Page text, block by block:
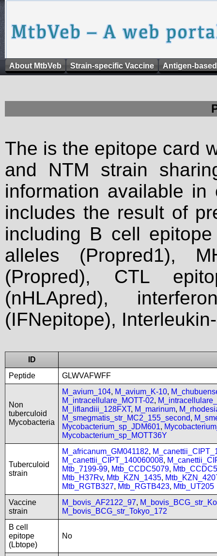
About MtbVeb Strain-specific Vaccine Antigen-
The is the epitope card
and NTM strain
information available
includes the result of
including B cell
alleles (Propred1),
(Propred), CTL
(nHLApred),
(IFNepitope),
ID
Peptide
GLWVAFWFF
Non
tuberculoid
Mycobacteria
M_avium_104, M_avium_K-10,
M_intracellulare_MOTT-02,
M_liflandiii_128FXT, M_marinum,
M_smegmatis_str_MC2_155_second,
Mycobacterium_sp_JDM601,
Mycobacterium_sp_MOTT36Y
Tuberculoid
strain
M_africanum_GM041182,
M_canettii_CIPT_140060008,
Mtb_7199-99, Mtb_CCDC5079,
Mtb_H37Rv, Mtb_KZN_1435,
Mtb_RGTB327, Mtb_RGTB423, Mtb_UT205
Vaccine
strain
M_bovis_AF2122_97,
M_bovis_BCG_str_Tokyo_172
B cell
epitope
(Lbtope)
No